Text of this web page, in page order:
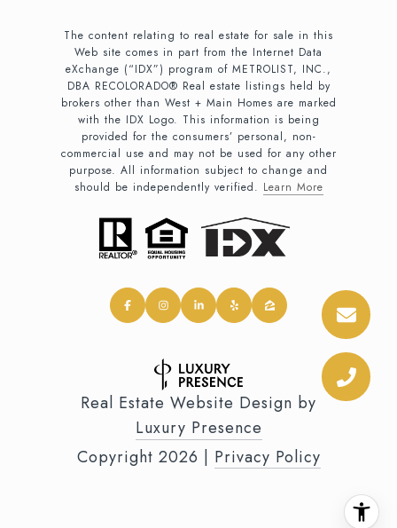
The content relating to real estate for sale in this
Web site comes in part from the Internet Data
eXchange (“IDX”) program of METROLIST, INC.,
DBA RECOLORADO® Real estate listings held by
brokers other than West + Main Homes are marked
with the IDX Logo. This information is being
provided for the consumers’ personal, non-
commercial use and may not be used for any other
purpose. All information subject to change and
should be independently verified. Learn More
Real Estate Website Design by
Luxury Presence
Copyright 2026 | Privacy Policy